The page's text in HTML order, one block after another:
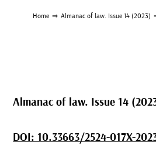
Home ⇒ Almanac of law. Issue 14 (2023)
Almanac of law. Issue 14
DOI: 10.33663/2524-017X-